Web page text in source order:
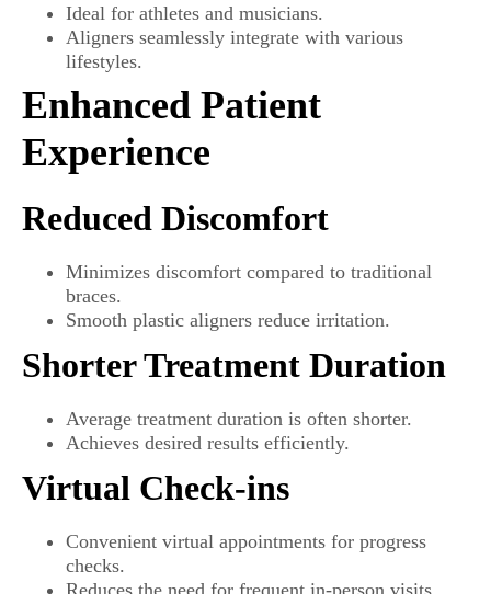
Ideal for athletes and musicians.
Aligners seamlessly integrate with various
lifestyles.
Enhanced Patient
Experience
Reduced Discomfort
Minimizes discomfort compared to traditional
braces.
Smooth plastic aligners reduce irritation.
Shorter Treatment Duration
Average treatment duration is often shorter.
Achieves desired results efficiently.
Virtual Check-ins
Convenient virtual appointments for progress
checks.
Reduces the need for frequent in-person visits.